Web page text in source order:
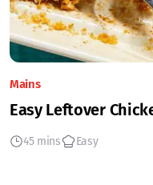
Mains
Easy Leftover
45 mins Easy